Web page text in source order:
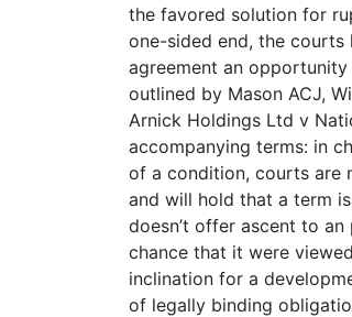
the favored solution for
one-sided end, the
agreement an
outlined by Mason ACJ,
Arnick Holdings Ltd v
accompanying terms: in
of a condition, courts are
and will hold that a term
doesn’t offer ascent to
chance that it were
inclination for a
of legally binding